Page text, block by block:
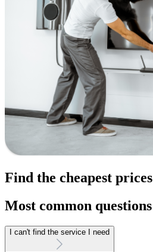
Find the cheapest prices
Most common questions
I can't find the service I need